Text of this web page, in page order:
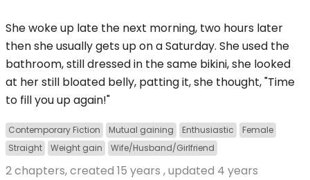
She woke up late the next morning, two hours later
then she usually gets up on a Saturday. She used the
bathroom, still dressed in the same bikini, she looked
at her still bloated belly, patting it, she thought, "Time
to fill you up again!"
Contemporary Fiction Mutual gaining Enthusiastic
Female
Straight
Weight gain Wife/Husband/Girlfriend
2 chapters, created 15 years , updated 4 years